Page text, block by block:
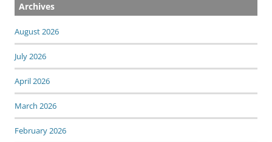
Archives
August 2026
July 2026
April 2026
March 2026
February 2026